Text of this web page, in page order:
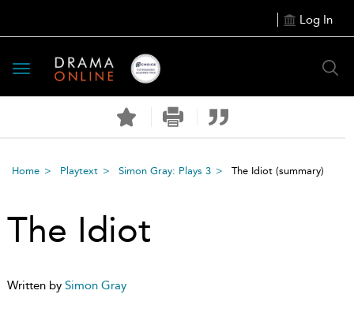
Log In
Toggle
navigation
Home Playtext Simon Gray: Plays 3 The Idiot (summary)
The Idiot
Written by Simon Gray